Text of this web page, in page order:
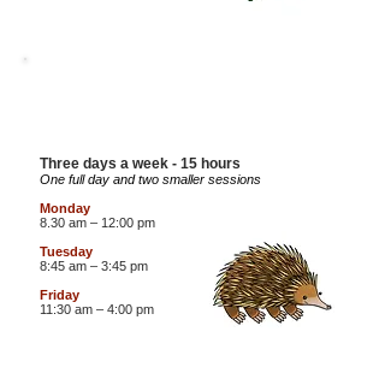
Three days a week - 15 hours
One full day and two smaller sessions
Monday
8.30 am – 12:00 pm
Tuesday
8:45 am – 3:45 pm
Friday
11:30 am – 4:00 pm